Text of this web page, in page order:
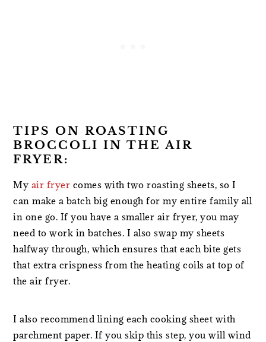
TIPS ON ROASTING
BROCCOLI IN THE AIR
FRYER:
My air fryer comes with two roasting sheets, so I
can make a batch big enough for my entire family all
in one go. If you have a smaller air fryer, you may
need to work in batches. I also swap my sheets
halfway through, which ensures that each bite gets
that extra crispness from the heating coils at top of
the air fryer.
I also recommend lining each cooking sheet with
parchment paper. If you skip this step, you will wind